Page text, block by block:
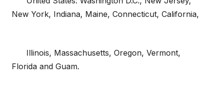
New York, Indiana, Maine, Connecticut, California,
Illinois, Massachusetts, Oregon, Vermont,
Florida and Guam.